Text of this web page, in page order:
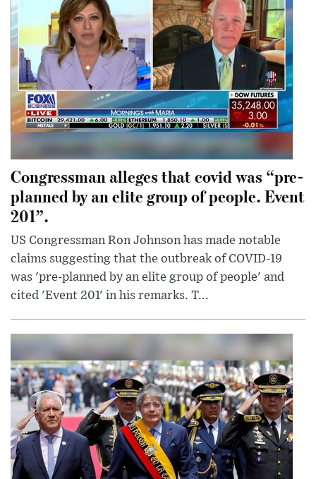
Congressman alleges that covid was “pre-
planned by an elite group of people. Event
201”.
US Congressman Ron Johnson has made notable
claims suggesting that the outbreak of COVID-19
was 'pre-planned by an elite group of people' and
cited 'Event 201' in his remarks. T...